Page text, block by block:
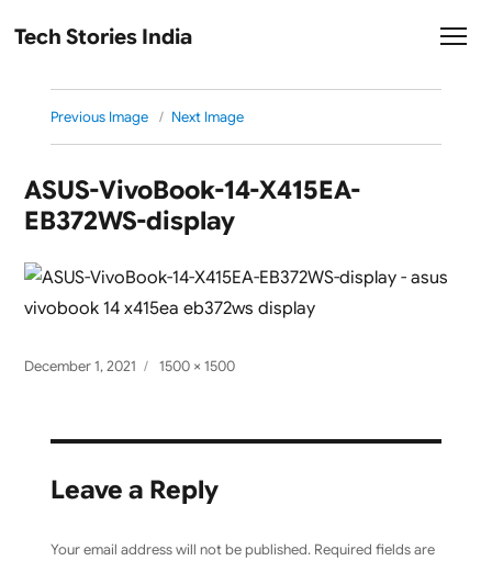
Tech Stories India
Previous Image Next Image
ASUS-VivoBook-14-X415EA-
EB372WS-display
Posted
December 1, 2021
Full
1500 × 1500
Leave a Reply
Your email address will not be published. Required fields are